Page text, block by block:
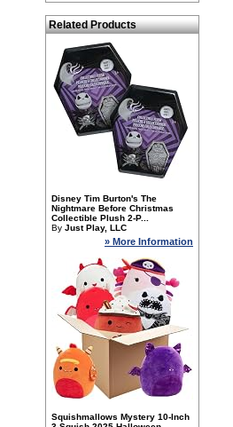
Related Products
Disney Tim Burton's The
Nightmare Before Christmas
Collectible Plush 2-P...
By Just Play, LLC
» More Information
Squishmallows Mystery 10-Inch